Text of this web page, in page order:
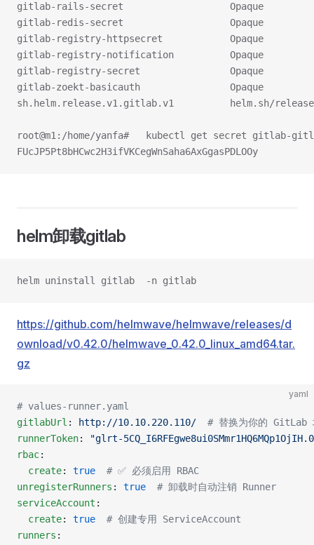
gitlab-rails-secret                   Opaque
gitlab-redis-secret                   Opaque
gitlab-registry-httpsecret            Opaque
gitlab-registry-notification          Opaque
gitlab-registry-secret                Opaque
gitlab-zoekt-basicauth                Opaque
sh.helm.release.v1.gitlab.v1          helm.sh/
root@m1:/home/yanfa#   kubectl get secret gitlab-
FUcJP5Pt8bHCwc2H3ifVKCegWnSaha6AxGgasPDLOOy
helm卸载gitlab
helm uninstall gitlab  -n gitlab
https://github.com/helmwave/helmwave/releases/d
ownload/v0.42.0/helmwave_0.42.0_linux_amd64.tar.
gz
yaml
# values-runner.yaml
gitlabUrl : http://10.10.220.110/
# 替换为你的 GitLab
runnerToken:
"glrt-
rbac:
  create
: true
  # ✅ 必须启用 RBAC
unregisterRunners : true
  # 卸载时自动注销 Runner
serviceAccount :
  create
: true
  # 创建专用 ServiceAccount
runners :